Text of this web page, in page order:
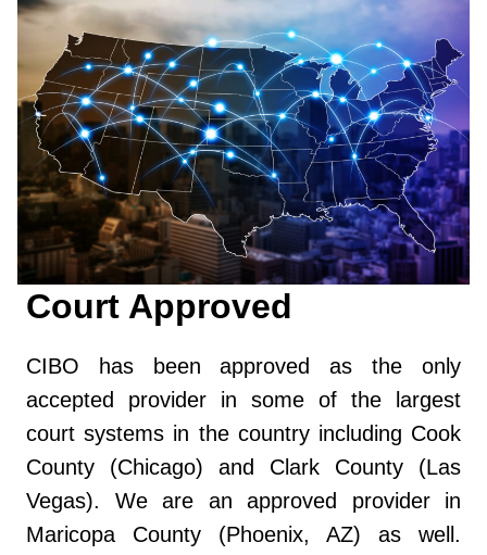
Court Approved
CIBO has been approved as the only
accepted provider in some of the largest
court systems in the country including Cook
County (Chicago) and Clark County (Las
Vegas). We are an approved provider in
Maricopa County (Phoenix, AZ) as well.